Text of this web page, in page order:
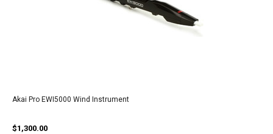
Akai Pro EWI5000 Wind Instrument
$1,300.00